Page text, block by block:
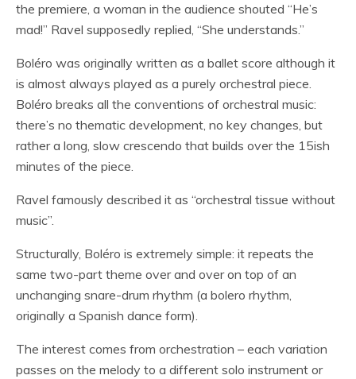
the premiere, a woman in the audience shouted “He’s
mad!” Ravel supposedly replied, “She understands.”
Boléro was originally written as a ballet score although it
is almost always played as a purely orchestral piece.
Boléro breaks all the conventions of orchestral music:
there’s no thematic development, no key changes, but
rather a long, slow crescendo that builds over the 15ish
minutes of the piece.
Ravel famously described it as “orchestral tissue without
music”.
Structurally, Boléro is extremely simple: it repeats the
same two-part theme over and over on top of an
unchanging snare-drum rhythm (a bolero rhythm,
originally a Spanish dance form).
The interest comes from orchestration – each variation
passes on the melody to a different solo instrument or